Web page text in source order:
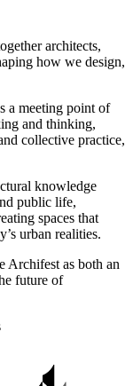
architects,
how we design,
a meeting point of
and thinking,
collective practice,
knowledge
public life,
spaces that
urban realities.
Archifest as both an
future of